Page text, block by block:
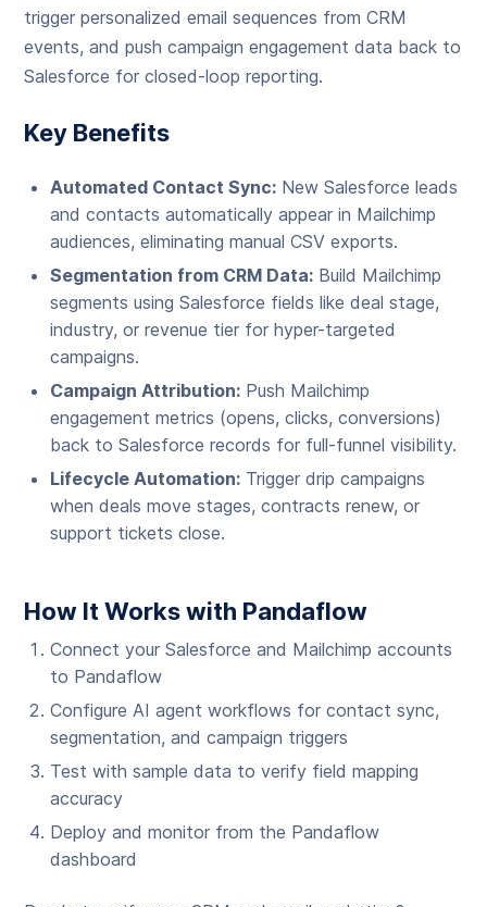
trigger personalized email sequences from CRM
events, and push campaign engagement data back to
Salesforce for closed-loop reporting.
Key Benefits
Automated Contact Sync: New Salesforce leads
and contacts automatically appear in Mailchimp
audiences, eliminating manual CSV exports.
Segmentation from CRM Data: Build Mailchimp
segments using Salesforce fields like deal stage,
industry, or revenue tier for hyper-targeted
campaigns.
Campaign Attribution: Push Mailchimp
engagement metrics (opens, clicks, conversions)
back to Salesforce records for full-funnel visibility.
Lifecycle Automation: Trigger drip campaigns
when deals move stages, contracts renew, or
support tickets close.
How It Works with Pandaflow
Connect your Salesforce and Mailchimp accounts
to Pandaflow
Configure AI agent workflows for contact sync,
segmentation, and campaign triggers
Test with sample data to verify field mapping
accuracy
Deploy and monitor from the Pandaflow
dashboard